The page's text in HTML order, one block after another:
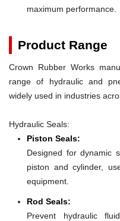
maximum performance.
Product Range
Crown Rubber Works
range of hydraulic and
widely used in industries
Hydraulic Seals:
Piston Seals:
Designed for dynamic
piston and cylinder,
equipment.
Rod Seals:
Prevent hydraulic